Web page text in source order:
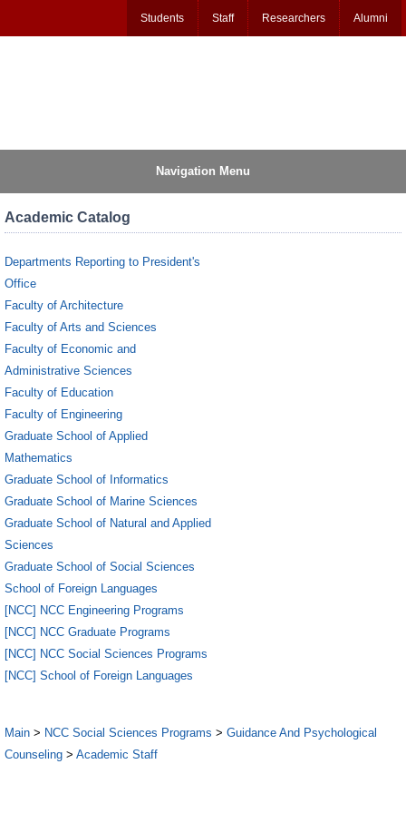
Students Staff Researchers Alumni
Navigation Menu
Academic Catalog
Departments Reporting to President's
Office
Faculty of Architecture
Faculty of Arts and Sciences
Faculty of Economic and
Administrative Sciences
Faculty of Education
Faculty of Engineering
Graduate School of Applied
Mathematics
Graduate School of Informatics
Graduate School of Marine Sciences
Graduate School of Natural and Applied
Sciences
Graduate School of Social Sciences
School of Foreign Languages
[NCC] NCC Engineering Programs
[NCC] NCC Graduate Programs
[NCC] NCC Social Sciences Programs
[NCC] School of Foreign Languages
Main > NCC Social Sciences Programs > Guidance And Psychological
Counseling > Academic Staff